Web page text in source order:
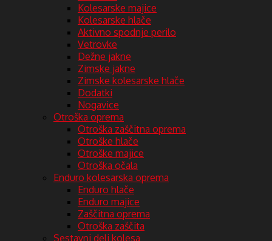
Kolesarske majice
Kolesarske hlače
Aktivno spodnje perilo
Vetrovke
Dežne jakne
Zimske jakne
Zimske kolesarske hlače
Dodatki
Nogavice
Otroška oprema
Otroška zaščitna oprema
Otroške hlače
Otroške majice
Otroška očala
Enduro kolesarska oprema
Enduro hlače
Enduro majice
Zaščitna oprema
Otroška zaščita
Sestavni deli kolesa